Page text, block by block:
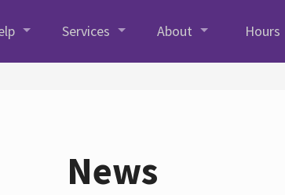
Services About Hours
News